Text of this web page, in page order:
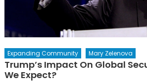
Expanding Community Mary Zelenova
Trump’s Impact On Global
We Expect?